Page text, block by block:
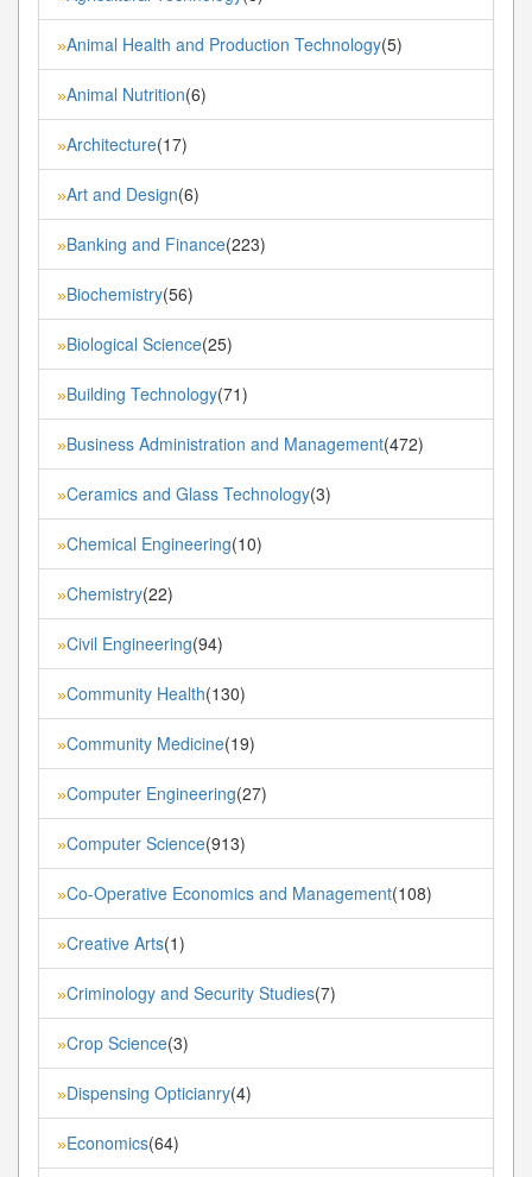
»Animal Health and Production Technology(5)
»Animal Nutrition(6)
»Architecture(17)
»Art and Design(6)
»Banking and Finance(223)
»Biochemistry(56)
»Biological Science(25)
»Building Technology(71)
»Business Administration and Management(472)
»Ceramics and Glass Technology(3)
»Chemical Engineering(10)
»Chemistry(22)
»Civil Engineering(94)
»Community Health(130)
»Community Medicine(19)
»Computer Engineering(27)
»Computer Science(913)
»Co-Operative Economics and Management(108)
»Creative Arts(1)
»Criminology and Security Studies(7)
»Crop Science(3)
»Dispensing Opticianry(4)
»Economics(64)